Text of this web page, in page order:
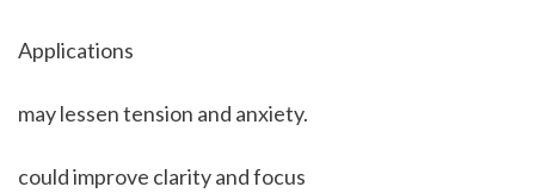
Applications
may lessen tension and anxiety.
could improve clarity and focus